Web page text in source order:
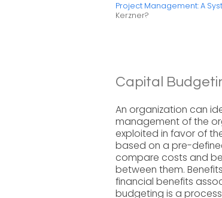
Project Management: A
Kerzner?
Capital
An organization can
management of the
exploited in favor of
based on a pre-
compare costs and
between them.
financial benefits
budgeting is a